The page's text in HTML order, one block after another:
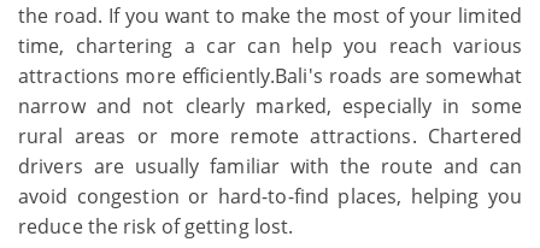
the road. If you want to make the most of your limited
time, chartering a car can help you reach various
attractions more efficiently.Bali's roads are somewhat
narrow and not clearly marked, especially in some
rural areas or more remote attractions. Chartered
drivers are usually familiar with the route and can
avoid congestion or hard-to-find places, helping you
reduce the risk of getting lost.